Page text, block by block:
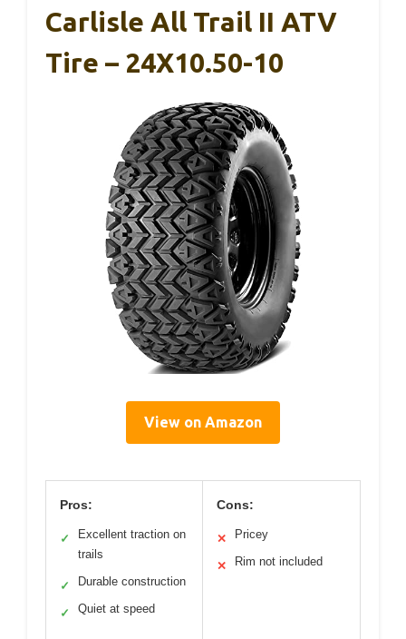
Carlisle All Trail II ATV
Tire – 24X10.50-10
View on Amazon
Pros:
✓
Excellent traction on
trails
✓ Durable construction
✓ Quiet at speed
Cons:
✕ Pricey
✕ Rim not included